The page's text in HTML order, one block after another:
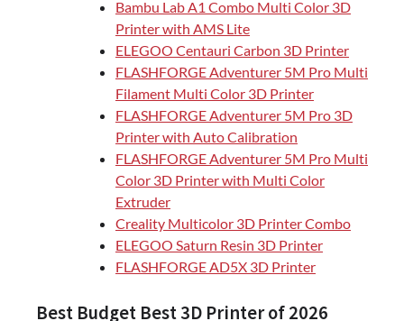
Bambu Lab A1 Combo Multi Color 3D
Printer with AMS Lite
ELEGOO Centauri Carbon 3D Printer
FLASHFORGE Adventurer 5M Pro Multi
Filament Multi Color 3D Printer
FLASHFORGE Adventurer 5M Pro 3D
Printer with Auto Calibration
FLASHFORGE Adventurer 5M Pro Multi
Color 3D Printer with Multi Color
Extruder
Creality Multicolor 3D Printer Combo
ELEGOO Saturn Resin 3D Printer
FLASHFORGE AD5X 3D Printer
Best Budget Best 3D Printer of 2026